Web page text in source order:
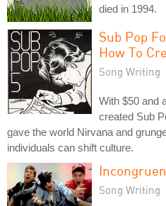
died in 1994.
Sub Pop
How To
Song Writing
With $50 and
created Sub
gave the world Nirvana and
individuals can shift culture.
Song Writing